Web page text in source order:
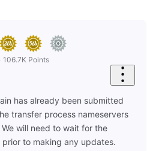
106.7K Points
has already been submitted
transfer process nameservers
will need to wait for the
to making any updates.